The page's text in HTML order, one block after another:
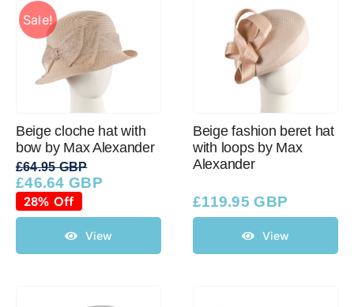
Sale!
Beige cloche hat with
bow by Max Alexander
£64.95 GBP
Original
price
was:
£64.95 GBP.
£46.64 GBP
Current
price
is:
£46.64 GBP.
28% Off
View
Beige fashion beret hat
with loops by Max
Alexander
£119.95 GBP
View